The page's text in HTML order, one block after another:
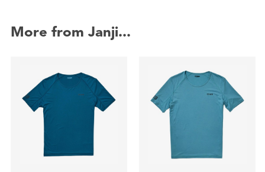
More from Janji...